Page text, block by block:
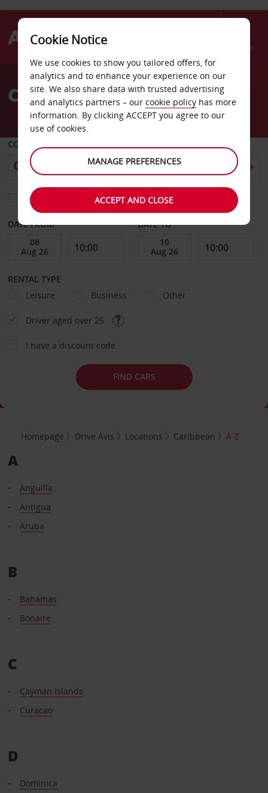
Menu
AvisCar Hire Caribbean
COLLECT FROM
Choose a different return location
DATE FROM DATE TO
RENTAL TYPE
Leisure
Business Other
Driver aged over 25
I have a discount code
FIND CARS
Homepage Drive Avis Locations Caribbean A Z
A
Anguilla
Antigua
Aruba
B
Bahamas
Bonaire
C
Cayman Islands
Curacao
D
Dominica
Cookie Notice
We use cookies to show you tailored offers, for
analytics and to enhance your experience on our
site. We also share data with trusted advertising
and analytics partners – our cookie policy has more
information. By clicking ACCEPT you agree to our
use of cookies.
MANAGE PREFERENCES
ACCEPT AND CLOSE